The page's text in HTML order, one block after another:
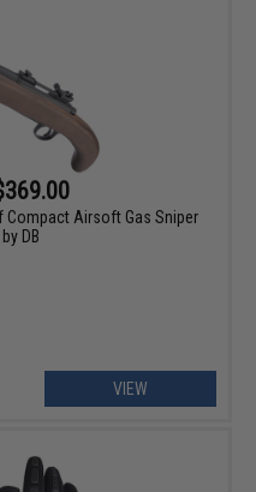
Compact Airsoft Gas Sniper
DB
VIEW